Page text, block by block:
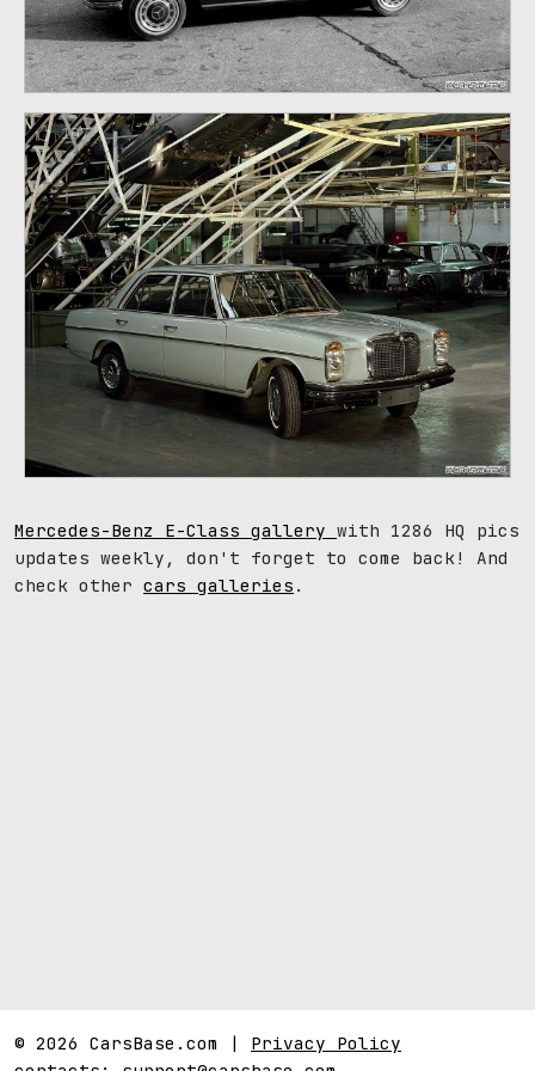
107
Mercedes-Benz E-Class gallery with 1286 HQ pics
updates weekly, don't forget to come back! And
check other cars galleries .
© 2026 CarsBase.com | Privacy Policy